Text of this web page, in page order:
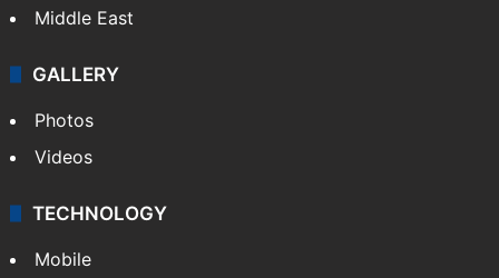
Middle East
GALLERY
Photos
Videos
TECHNOLOGY
Mobile